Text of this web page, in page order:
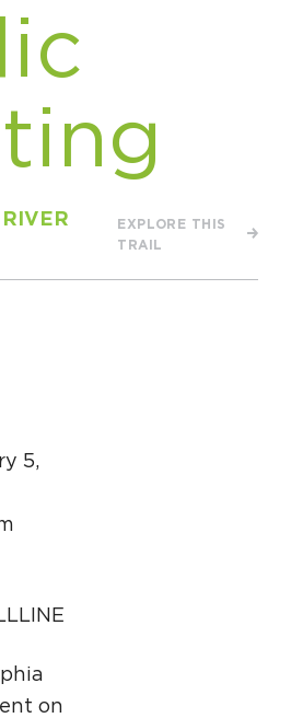
Program
EXPLORE THIS
TRAIL
5,
on